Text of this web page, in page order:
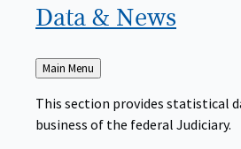
Data & News
Back
to
Main Menu
This section provides statistical
business of the federal Judiciary.